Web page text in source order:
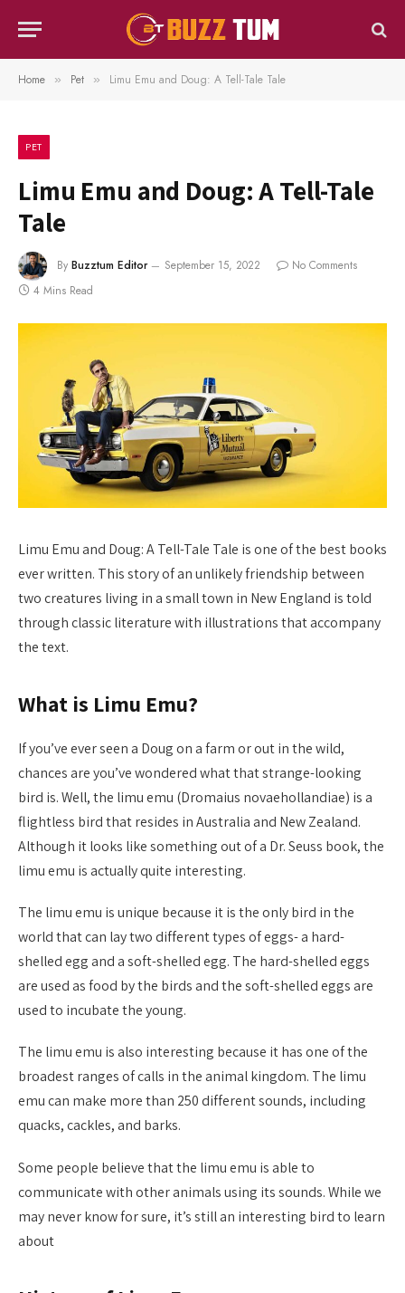
Home » Pet » Limu Emu and Doug: A Tell-Tale Tale
PET
Limu Emu and Doug: A Tell-Tale
Tale
By Buzztum Editor September 15, 2022
No Comments
4 Mins Read
Limu Emu and Doug: A Tell-Tale Tale is one of the best books
ever written. This story of an unlikely friendship between
two creatures living in a small town in New England is told
through classic literature with illustrations that accompany
the text.
What is Limu Emu?
If you’ve ever seen a Doug on a farm or out in the wild,
chances are you’ve wondered what that strange-looking
bird is. Well, the limu emu (Dromaius novaehollandiae) is a
flightless bird that resides in Australia and New Zealand.
Although it looks like something out of a Dr. Seuss book, the
limu emu is actually quite interesting.
The limu emu is unique because it is the only bird in the
world that can lay two different types of eggs- a hard-
shelled egg and a soft-shelled egg. The hard-shelled eggs
are used as food by the birds and the soft-shelled eggs are
used to incubate the young.
The limu emu is also interesting because it has one of the
broadest ranges of calls in the animal kingdom. The limu
emu can make more than 250 different sounds, including
quacks, cackles, and barks.
Some people believe that the limu emu is able to
communicate with other animals using its sounds. While we
may never know for sure, it’s still an interesting bird to learn
about